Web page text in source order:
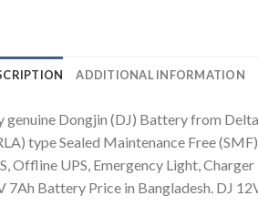
ADDITIONAL INFORMATION
genuine Dongjin (DJ) Battery from
type Sealed Maintenance Free
Offline UPS, Emergency Light,
7Ah Battery Price in Bangladesh. DJ